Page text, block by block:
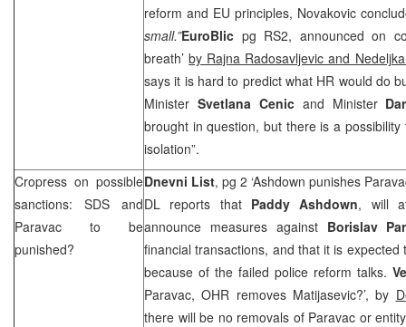
reform and EU principles, Novakovic
small.”EuroBlic pg RS2, announced on
breath’by Rajna Radosavljevic and
says it is hard to predict what HR would do
Minister Svetlana Cenic and Minister
brought in question, but there is a
isolation”.
Cropress on possible
sanctions: SDS and
Paravac to be
punished?
Dnevni List, pg 2 ‘Ashdown punishes
DL reports that Paddy Ashdown, will
announce measures against Borislav
financial transactions, and that it is
because of the failed police reform talks.
Paravac, OHR removes Matijasevic?’, by
there will be no removals of Paravac or